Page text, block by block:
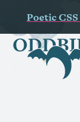
PoeticCSS